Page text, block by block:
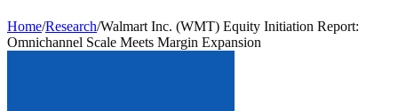
Home/Research/Walmart Inc. (WMT) Equity Initiation Report:
Omnichannel Scale Meets Margin Expansion